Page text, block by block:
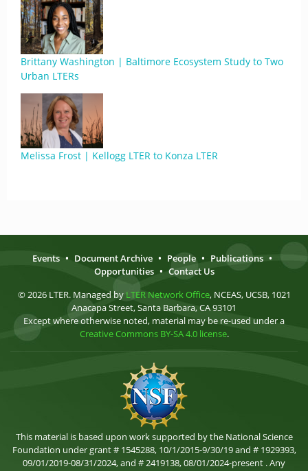
Brittany Washington | Baltimore Ecosystem Study to Two
Urban LTERs
Melissa Frost | Kellogg LTER to Konza LTER
Events • Document Archive • People • Publications •
Opportunities • Contact Us
© 2026 LTER. Managed by LTER Network Office, NCEAS, UCSB, 1021
Anacapa Street, Santa Barbara, CA 93101
Except where otherwise noted, material may be re-used under a
Creative Commons BY-SA 4.0 license.
This material is based upon work supported by the National Science
Foundation under grant # 1545288, 10/1/2015-9/30/19 and # 1929393,
09/01/2019-08/31/2024, and # 2419138, 08/01/2024-present . Any